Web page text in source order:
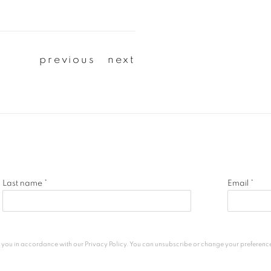
previous next
Last name * Email *
in accordance with our Privacy Policy . You can unsubscribe or change your